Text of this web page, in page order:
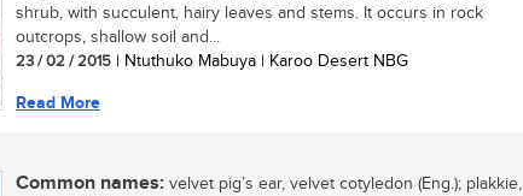
shrub, with succulent, hairy leaves and stems. It occurs in rock
outcrops, shallow soil and...
23 / 02 / 2015 | Ntuthuko Mabuya | Karoo Desert NBG
Read More
Common names: velvet pig’s ear, velvet cotyledon (Eng.); plakkie,